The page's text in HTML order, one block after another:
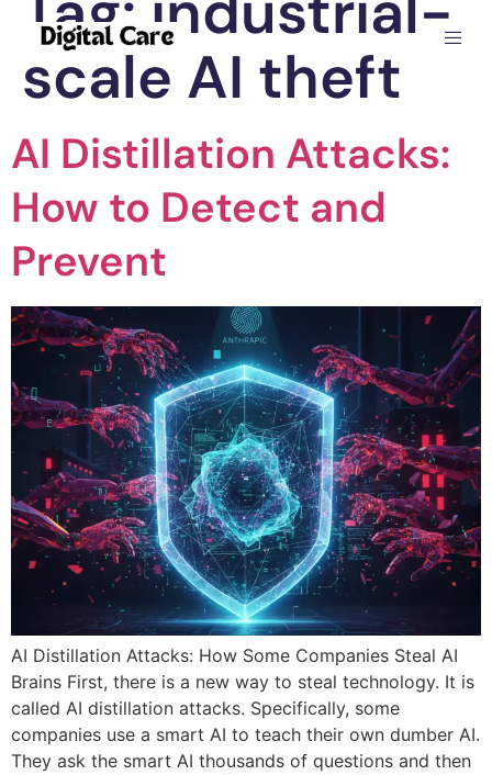
scale AI theft
AI Distillation Attacks:
How to Detect and
Prevent
AI Distillation Attacks: How Some Companies Steal AI
Brains First, there is a new way to steal technology. It is
called AI distillation attacks. Specifically, some
companies use a smart AI to teach their own dumber AI.
They ask the smart AI thousands of questions and then